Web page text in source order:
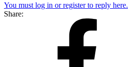
You must log in or register to reply here.
Share: